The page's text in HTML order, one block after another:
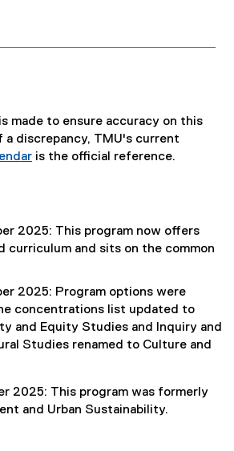
made to ensure accuracy on this
discrepancy, TMU's current
is the official reference.
2025: This program now offers
curriculum and sits on the common
2025: Program options were
concentrations list updated to
and Equity Studies and Inquiry and
Studies renamed to Culture and
2025: This program was formerly
and Urban Sustainability.